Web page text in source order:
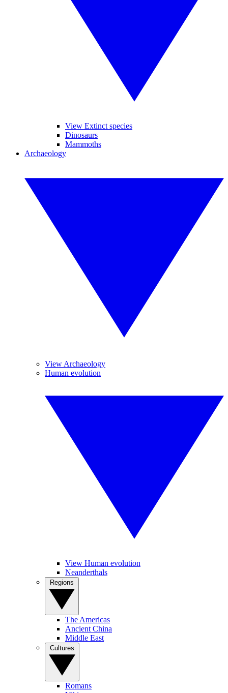
View Extinct species
Dinosaurs
Mammoths
Archaeology
View Archaeology
Human evolution
View Human evolution
Neanderthals
The Americas
Ancient China
Middle East
Romans